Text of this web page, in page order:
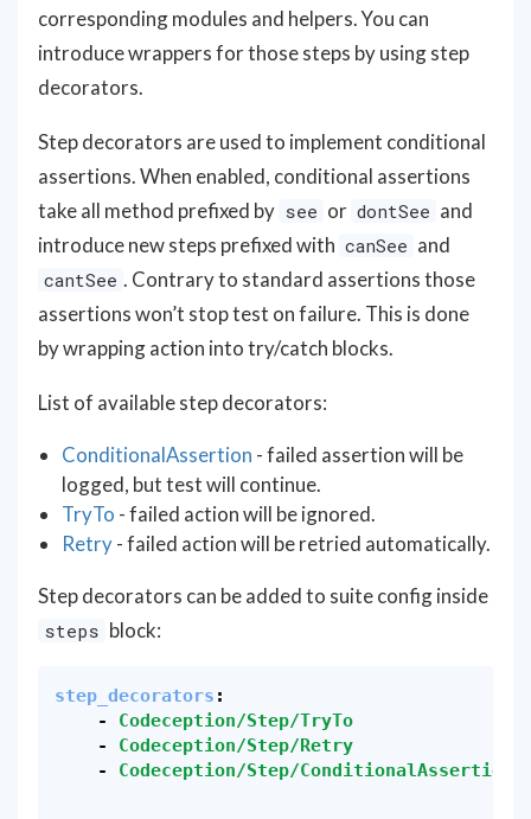
corresponding modules and helpers. You can
introduce wrappers for those steps by using step
decorators.
Step decorators are used to implement conditional
assertions. When enabled, conditional assertions
take all method prefixed by see or dontSee and
introduce new steps prefixed with canSee and
cantSee . Contrary to standard assertions those
assertions won’t stop test on failure. This is done
by wrapping action into try/catch blocks.
List of available step decorators:
ConditionalAssertion - failed assertion will be
logged, but test will continue.
TryTo - failed action will be ignored.
Retry- failed action will be retried automatically.
Step decorators can be added to suite config inside
steps block:
step_decorators :
-
Codeception/Step/TryTo
-
Codeception/Step/Retry
-
Codeception/Step/ConditionalAssertion